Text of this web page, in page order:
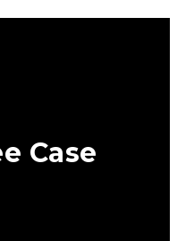
Case